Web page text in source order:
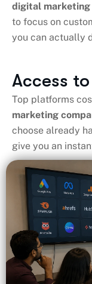
digital marketing
to focus on
you can actually
Access
Top platforms
marketing
choose already
give you an